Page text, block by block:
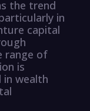
the trend
in
capital
range of
is
wealth